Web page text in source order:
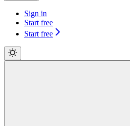
Sign in
Start free
Start free